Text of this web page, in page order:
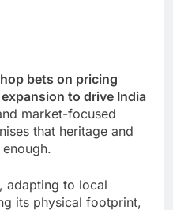
bets on pricing
to drive India
market-focused
that heritage and
adapting to local
its physical footprint,